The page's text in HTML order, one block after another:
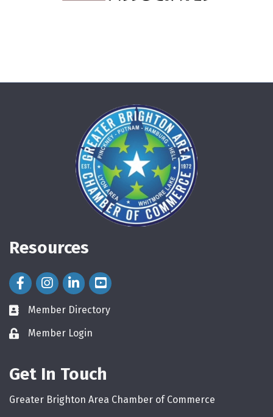
Resources
Facebook Icon
Instagram Icon
LinkedIn Icon
directory
Member Directory
loginMember Login
Get In Touch
Greater Brighton Area Chamber of Commerce